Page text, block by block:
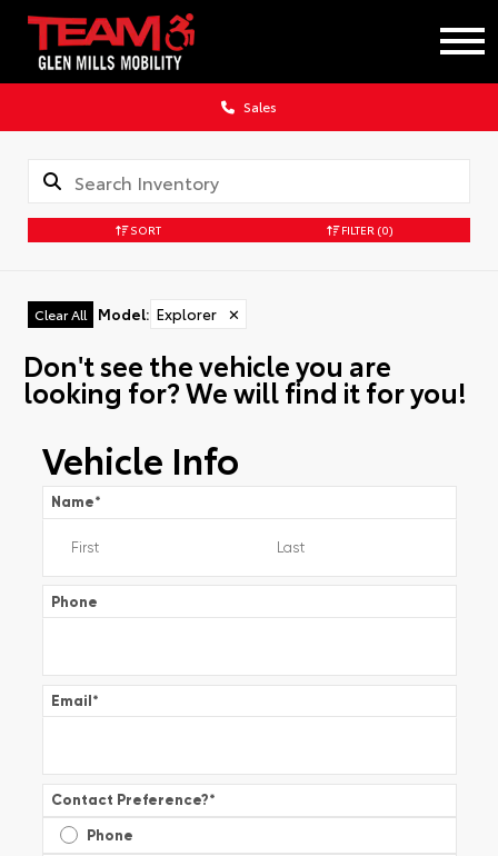
Sales
SORT FILTER (0)
Clear All Model: Explorer ✕
Don't see the vehicle you are
looking for? We will find it for you!
Vehicle Info
Name*
Phone
Email*
Contact Preference?*
Phone